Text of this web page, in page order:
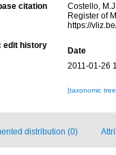
citation
Costello,
Register of
https://
edit history
Date
2011-01-26
[taxonomic
distribution (0)